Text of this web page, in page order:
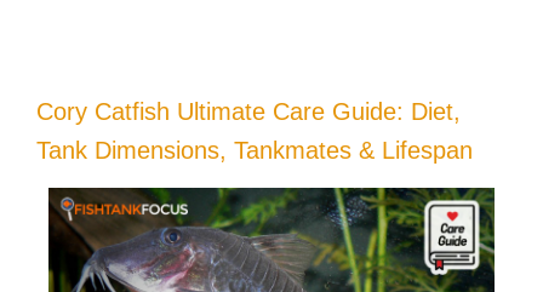
Cory Catfish Ultimate Care Guide: Diet,
Tank Dimensions, Tankmates & Lifespan